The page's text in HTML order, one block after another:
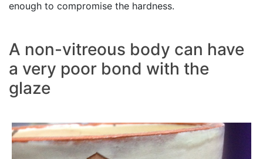
enough to compromise the hardness.
A non-vitreous body can have
a very poor bond with the
glaze